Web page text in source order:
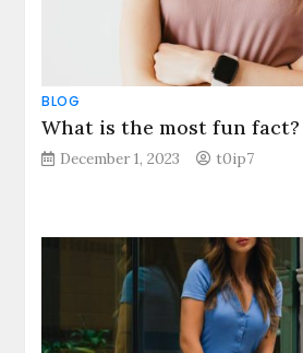
BLOG
What is the most fun fact?
December 1, 2023 t0ip7